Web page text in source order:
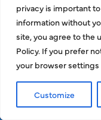
privacy is important
information without
site, you agree to the
Policy. If you prefer
your browser
Customize
DUCT
Your HVAC
Call Now